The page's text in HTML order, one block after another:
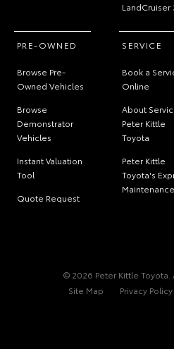
LandCruiser
PRE-OWNED
Browse Pre-
Owned Vehicles
Browse
Demonstrator
Vehicles
Instant Valuation
Tool
Quote Request
SERVICE
Book a
Online
About
Peter Kittle
Toyota
Peter Kittle
Toyota's
Maintenance
© 2026 Peter Kittle Toyota.
Site Map
Privacy Policy